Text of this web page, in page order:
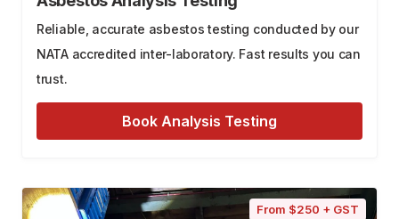
Reliable, accurate asbestos testing conducted by our
NATA accredited inter-laboratory. Fast results you can
trust.
Book Analysis Testing
From $250 + GST